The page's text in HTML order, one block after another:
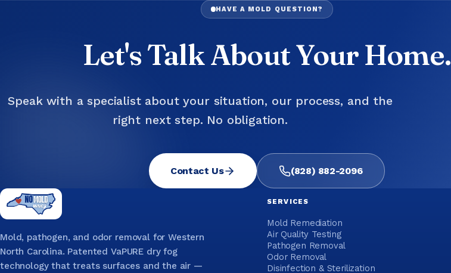
HAVE A MOLD QUESTION?
Let's Talk About Your Home.
Speak with a specialist about your situation, our process, and the
right next step. No obligation.
Contact Us (828) 882-2096
Mold, pathogen, and odor removal for Western
North Carolina. Patented VaPURE dry fog
technology that treats surfaces and the air —
SERVICES
Mold Remediation
Air Quality Testing
Pathogen Removal
Odor Removal
Disinfection & Sterilization